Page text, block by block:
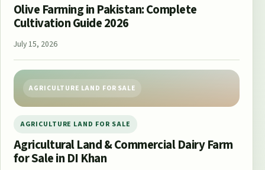
Olive Farming in Pakistan: Complete
Cultivation Guide 2026
July 15, 2026
AGRICULTURE LAND FOR SALE
AGRICULTURE LAND FOR SALE
Agricultural Land & Commercial Dairy Farm
for Sale in DI Khan